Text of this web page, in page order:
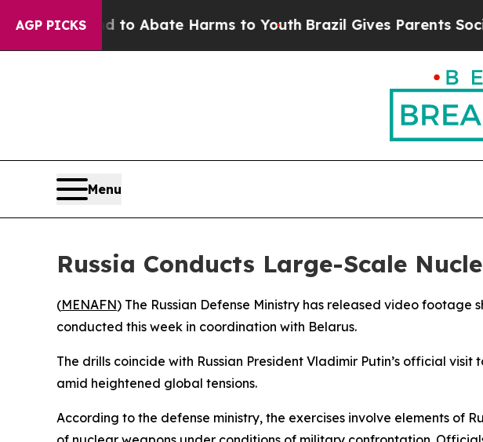
AGP PICKS
Fund to Abate Harms to YouthBrazil Gives Parents Social
Menu
Russia Conducts Large-Scale
(MENAFN) The Russian Defense Ministry has released video
conducted this week in coordination with Belarus.
The drills coincide with Russian President Vladimir Putin’s official
amid heightened global tensions.
According to the defense ministry, the exercises involve elements of